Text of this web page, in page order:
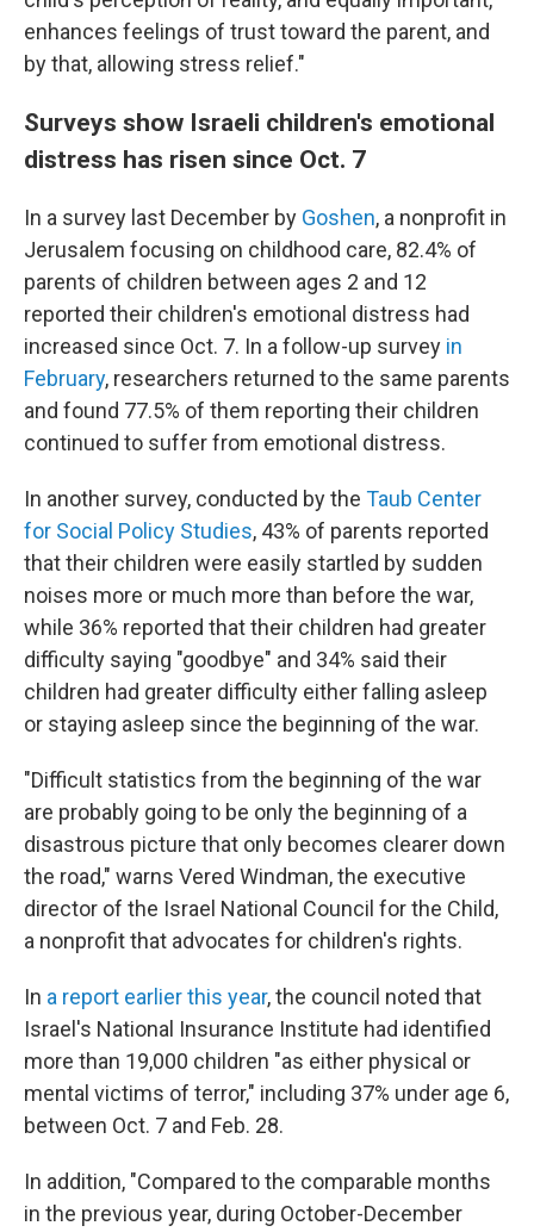
enhances feelings of trust toward the parent, and
by that, allowing stress relief."
Surveys show Israeli children's emotional
distress has risen since Oct. 7
In a survey last December by Goshen, a nonprofit in
Jerusalem focusing on childhood care, 82.4% of
parents of children between ages 2 and 12
reported their children's emotional distress had
increased since Oct. 7. In a follow-up survey in
February, researchers returned to the same parents
and found 77.5% of them reporting their children
continued to suffer from emotional distress.
In another survey, conducted by the Taub Center
for Social Policy Studies, 43% of parents reported
that their children were easily startled by sudden
noises more or much more than before the war,
while 36% reported that their children had greater
difficulty saying "goodbye" and 34% said their
children had greater difficulty either falling asleep
or staying asleep since the beginning of the war.
"Difficult statistics from the beginning of the war
are probably going to be only the beginning of a
disastrous picture that only becomes clearer down
the road," warns Vered Windman, the executive
director of the Israel National Council for the Child,
a nonprofit that advocates for children's rights.
In a report earlier this year, the council noted that
Israel's National Insurance Institute had identified
more than 19,000 children "as either physical or
mental victims of terror," including 37% under age 6,
between Oct. 7 and Feb. 28.
In addition, "Compared to the comparable months
in the previous year, during October-December